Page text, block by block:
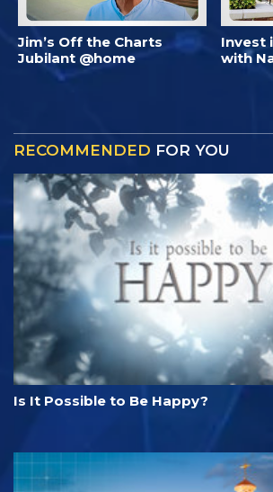
Jim’s Off the Charts
Jubilant @home
Invest
with
RECOMMENDED FOR YOU
Is It Possible to Be Happy?